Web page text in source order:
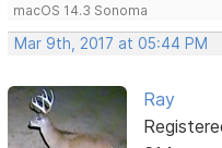
macOS 14.3 Sonoma
Mar 9th, 2017 at 05:44 PM
Ray